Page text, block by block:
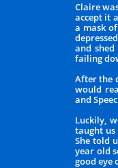
Claire
accept it
a mask
and
failing
After the
would
and
Luckily,
taught us
She told
year old
good eye